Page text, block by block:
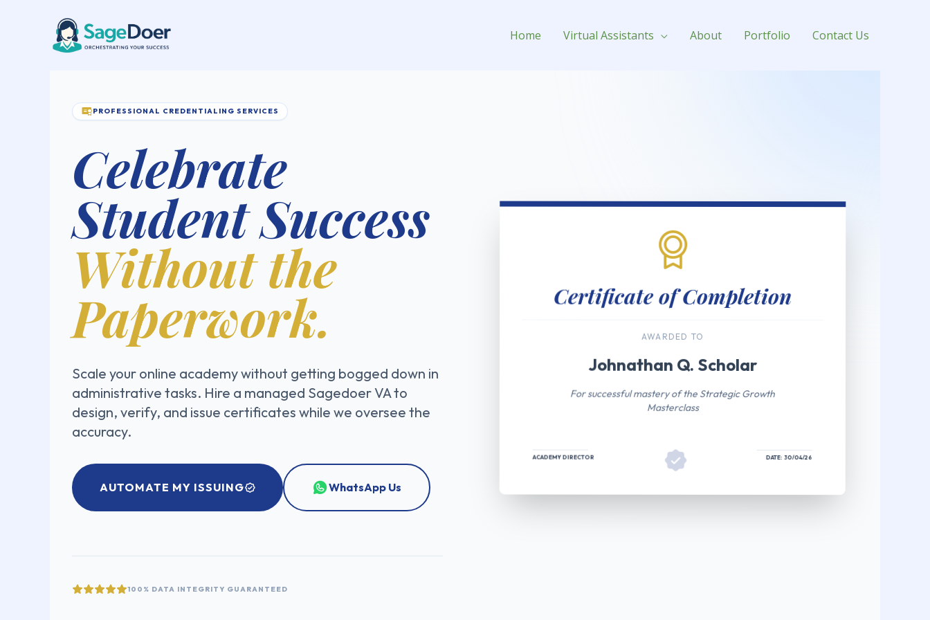
Home Virtual Assistants About Portfolio Contact Us
Course Certificate Issuing Virtual Assistant for Hire
PROFESSIONAL CREDENTIALING SERVICES
Celebrate
Student Success
Without the
Paperwork.
Scale your online academy without getting bogged down in
administrative tasks. Hire a managed Sagedoer VA to
design, verify, and issue certificates while we oversee the
accuracy.
AUTOMATE MY ISSUING WhatsApp Us
100% DATA INTEGRITY GUARANTEED
Certificate of Completion
AWARDED TO
Johnathan Q. Scholar
For successful mastery of the Strategic Growth
Masterclass
DATE: 30/04/26